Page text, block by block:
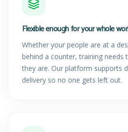
Flexible enough for your whole
Whether your people are at a
behind a counter, training needs
they are. Our platform supports
delivery so no one gets left out.